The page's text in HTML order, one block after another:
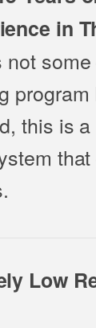
in
not
program
this is
Low